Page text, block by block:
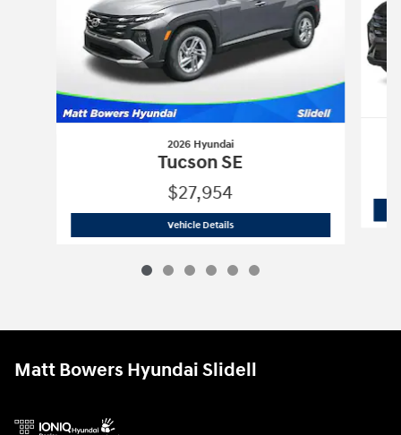
2026 Hyundai
Tucson SE
$27,954
Vehicle Details2026 Hyundai
Matt Bowers Hyundai Slidell